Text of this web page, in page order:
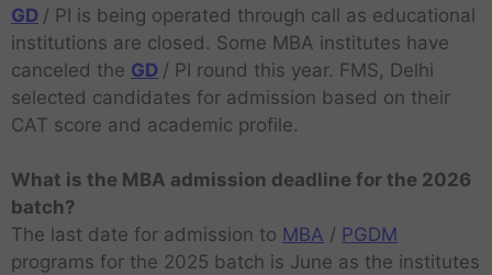
GD / PI is being operated through call as educational
institutions are closed. Some MBA institutes have
canceled the GD / PI round this year. FMS, Delhi
selected candidates for admission based on their
CAT score and academic profile.
What is the MBA admission deadline for the 2026
batch?
The last date for admission to MBA / PGDM
programs for the 2025 batch is June as the institutes